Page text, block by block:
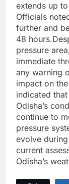
extends up
Officials
further and
48
pressure
immediate
any warning
impact on
indicated
Odisha’s
continue to
pressure
evolve
current
Odisha’s